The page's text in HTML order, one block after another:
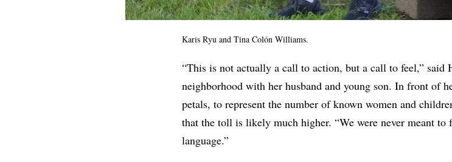
Karis Ryu and Tina Colón Williams.
“This is not actually a call to action, but a call to feel,” said
neighborhood with her husband and young son. In front of
petals, to represent the number of known women and
that the toll is likely much higher. “We were never meant
language.”